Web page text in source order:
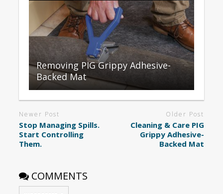
Removing PIG Grippy Adhesive-
Backed Mat
Newer Post
Stop Managing Spills.
Start Controlling
Them.
Older Post
Cleaning & Care PIG
Grippy Adhesive-
Backed Mat
COMMENTS